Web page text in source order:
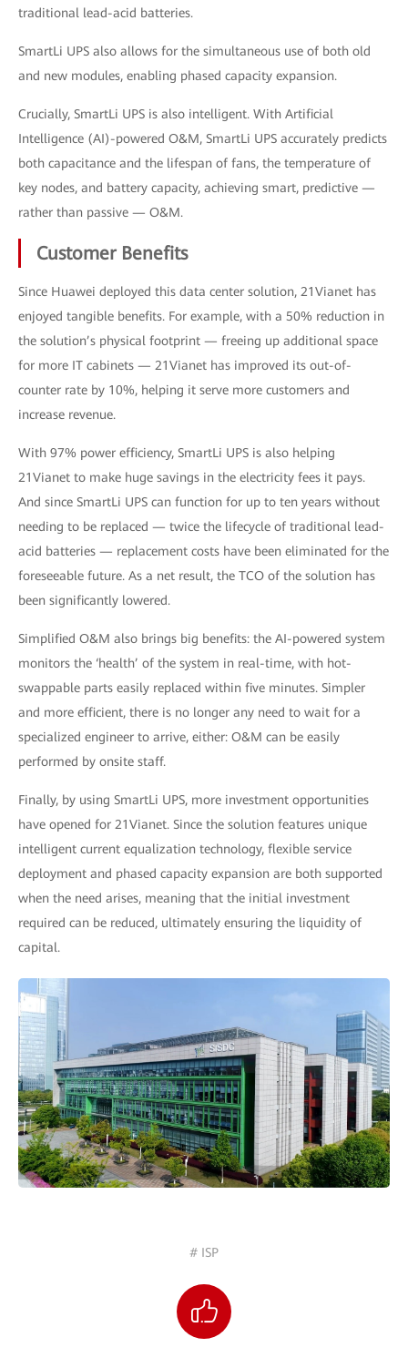
traditional lead-acid batteries.
SmartLi UPS also allows for the simultaneous use of both old
and new modules, enabling phased capacity expansion.
Crucially, SmartLi UPS is also intelligent. With Artificial
Intelligence (AI)-powered O&M, SmartLi UPS accurately predicts
both capacitance and the lifespan of fans, the temperature of
key nodes, and battery capacity, achieving smart, predictive —
rather than passive — O&M.
Customer Benefits
Since Huawei deployed this data center solution, 21Vianet has
enjoyed tangible benefits. For example, with a 50% reduction in
the solution’s physical footprint — freeing up additional space
for more IT cabinets — 21Vianet has improved its out-of-
counter rate by 10%, helping it serve more customers and
increase revenue.
With 97% power efficiency, SmartLi UPS is also helping
21Vianet to make huge savings in the electricity fees it pays.
And since SmartLi UPS can function for up to ten years without
needing to be replaced — twice the lifecycle of traditional lead-
acid batteries — replacement costs have been eliminated for the
foreseeable future. As a net result, the TCO of the solution has
been significantly lowered.
Simplified O&M also brings big benefits: the AI-powered system
monitors the ‘health’ of the system in real-time, with hot-
swappable parts easily replaced within five minutes. Simpler
and more efficient, there is no longer any need to wait for a
specialized engineer to arrive, either: O&M can be easily
performed by onsite staff.
Finally, by using SmartLi UPS, more investment opportunities
have opened for 21Vianet. Since the solution features unique
intelligent current equalization technology, flexible service
deployment and phased capacity expansion are both supported
when the need arises, meaning that the initial investment
required can be reduced, ultimately ensuring the liquidity of
capital.
# ISP